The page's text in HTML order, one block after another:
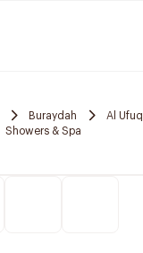
Buraydah
Al Ufuq
Showers & Spa